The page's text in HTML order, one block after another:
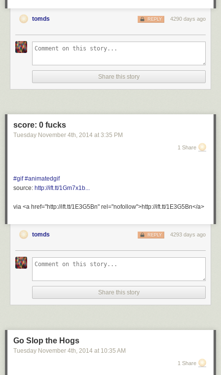
tomds 4290 days ago
REPLY
Share this story
score: 0 fucks
Tuesday November 4th, 2014 at 3:35 PM
1 Share
#gif #animatedgif
source: http://ift.tt/1Gm7x1b...
via <a href="http://ift.tt/1E3G5Bn" rel="nofollow">http://ift.tt/1E3G5Bn</a>
tomds 4293 days ago
REPLY
Share this story
Go Slop the Hogs
Tuesday November 4th, 2014 at 10:35 AM
1 Share